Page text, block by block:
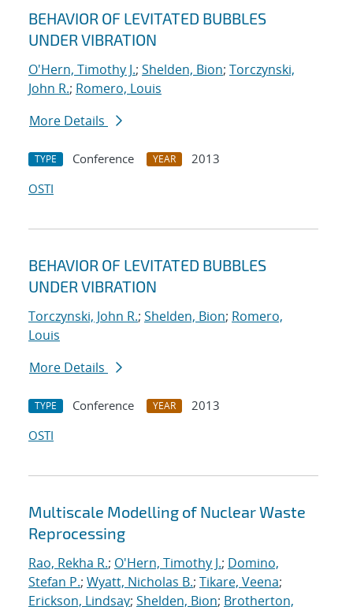
BEHAVIOR OF LEVITATED BUBBLES
UNDER VIBRATION
O'Hern, Timothy J.; Shelden, Bion; Torczynski,
John R.; Romero, Louis
More Details
TYPE Conference YEAR
2013
OSTI
BEHAVIOR OF LEVITATED BUBBLES
UNDER VIBRATION
Torczynski, John R.; Shelden, Bion; Romero,
Louis
More Details
TYPE Conference YEAR
2013
OSTI
Multiscale Modelling of Nuclear Waste
Reprocessing
Rao, Rekha R.; O'Hern, Timothy J.; Domino,
Stefan P.; Wyatt, Nicholas B.; Tikare, Veena;
Erickson, Lindsay; Shelden, Bion; Brotherton,